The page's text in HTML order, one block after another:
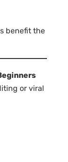
benefit the
or viral